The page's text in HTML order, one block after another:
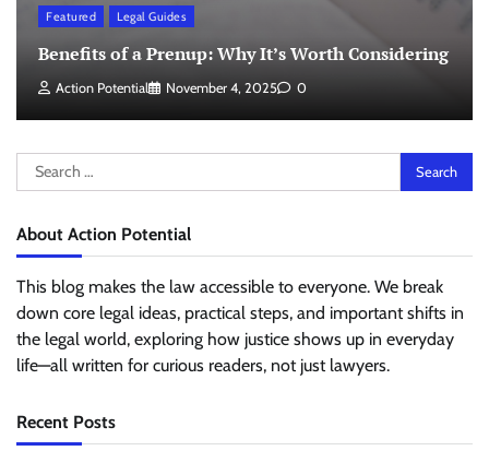
Featured Legal Guides
Benefits of a Prenup: Why It’s Worth Considering
Action Potential November 4, 2025 0
Search
for:
About Action Potential
This blog makes the law accessible to everyone. We break
down core legal ideas, practical steps, and important shifts in
the legal world, exploring how justice shows up in everyday
life—all written for curious readers, not just lawyers.
Recent Posts